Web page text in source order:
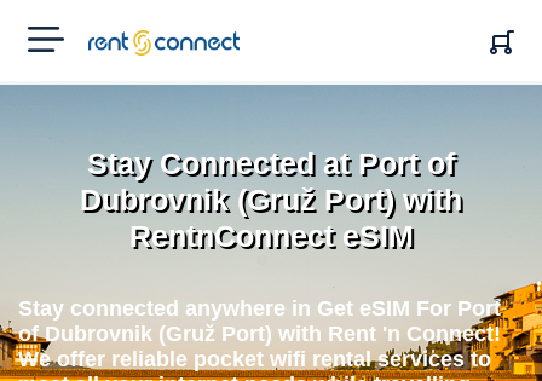
RENT'N
CONNECT
Stay Connected at Port of
Dubrovnik (Gruž Port) with
RentnConnect eSIM
Stay connected anywhere in Get eSIM For Port
of Dubrovnik (Gruž Port) with Rent 'n Connect!
We offer reliable pocket wifi rental services to